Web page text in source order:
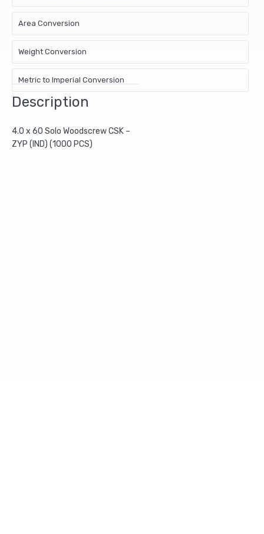
Area Conversion
Weight Conversion
Metric to Imperial Conversion
Description
4.0 x 60 Solo Woodscrew CSK –
ZYP (IND) (1000 PCS)